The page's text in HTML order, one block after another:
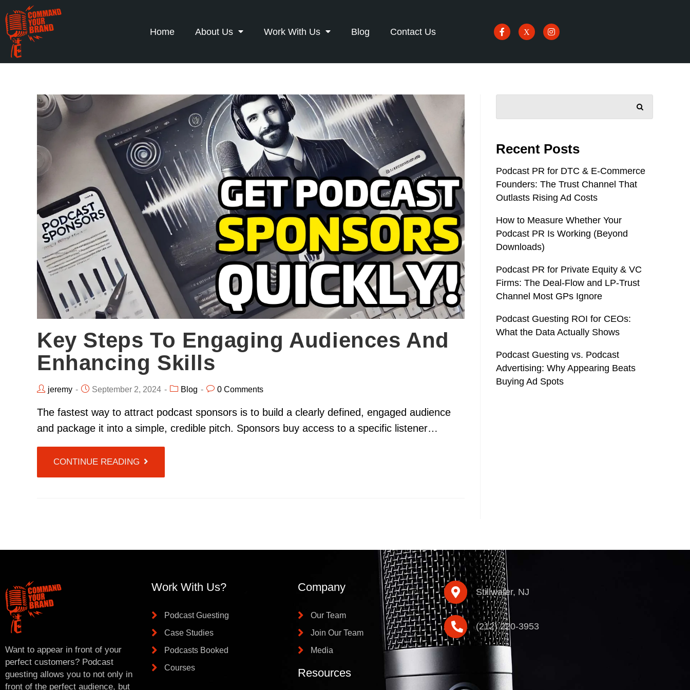
Home About Us Work With Us Blog Contact Us
Key Steps To Engaging Audiences And
Enhancing Skills
jeremy September 2, 2024 Blog 0 Comments
The fastest way to attract podcast sponsors is to build a clearly defined, engaged audience
and package it into a simple, credible pitch. Sponsors buy access to a specific listener…
CONTINUE READING
Recent Posts
Podcast PR for DTC & E-Commerce
Founders: The Trust Channel That
Outlasts Rising Ad Costs
How to Measure Whether Your
Podcast PR Is Working (Beyond
Downloads)
Podcast PR for Private Equity & VC
Firms: The Deal-Flow and LP-Trust
Channel Most GPs Ignore
Podcast Guesting ROI for CEOs:
What the Data Actually Shows
Podcast Guesting vs. Podcast
Advertising: Why Appearing Beats
Buying Ad Spots
Want to appear in front of your
perfect customers? Podcast
guesting allows you to not only in
front of the perfect audience, but
Work With Us?
Podcast Guesting
Case Studies
Podcasts Booked
Courses
Company
Our Team
Join Our Team
Media
Resources
Stillwater, NJ
(212) 220-3953